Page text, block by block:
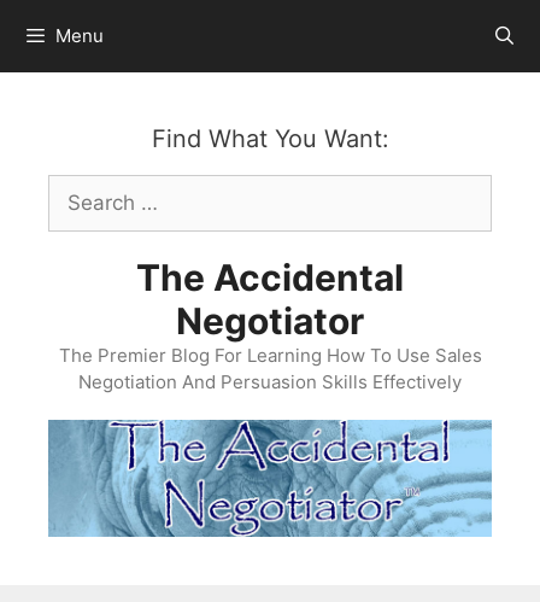
content
Menu
Find What You Want:
Search
for:
The Accidental
Negotiator
The Premier Blog For Learning How To Use Sales
Negotiation And Persuasion Skills Effectively